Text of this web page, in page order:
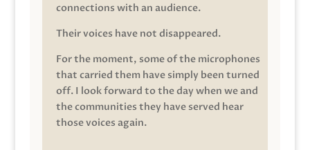
connections with an audience.
Their voices have not disappeared.
For the moment, some of the microphones
that carried them have simply been turned
off. I look forward to the day when we and
the communities they have served hear
those voices again.